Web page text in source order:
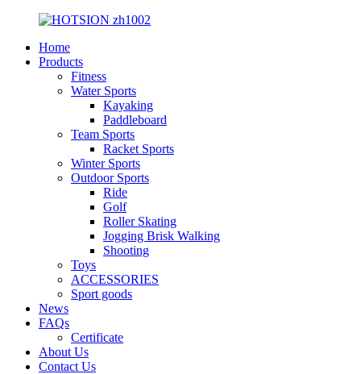
Home
Products
Fitness
Water Sports
Kayaking
Paddleboard
Team Sports
Racket Sports
Winter Sports
Outdoor Sports
Ride
Golf
Roller Skating
Jogging Brisk Walking
Shooting
Toys
ACCESSORIES
Sport goods
News
FAQs
Certificate
About Us
Contact Us